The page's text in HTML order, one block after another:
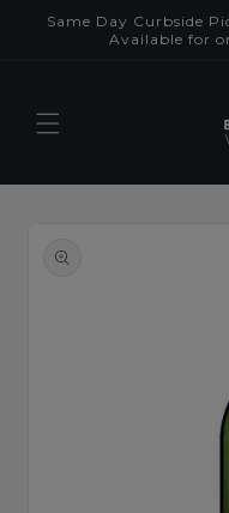
Skip to
content
Same Day Curbside
Available for
information